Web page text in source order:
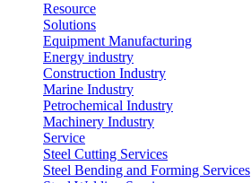
Resource
Solutions
Equipment Manufacturing
Energy industry
Construction Industry
Marine Industry
Petrochemical Industry
Machinery Industry
Service
Steel Cutting Services
Steel Bending and Forming Services